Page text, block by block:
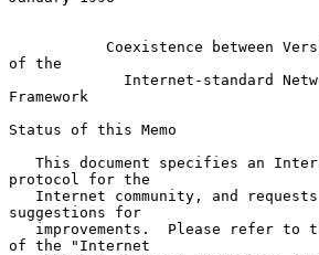
Coexistence between
of the
Internet-standard
Framework
Status of this Memo
protocol for the
suggestions for
of the "Internet